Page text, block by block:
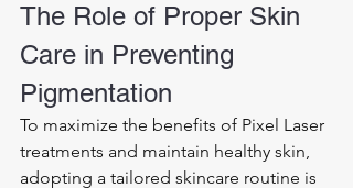
The Role of Proper Skin
Care in Preventing
Pigmentation
To maximize the benefits of Pixel Laser
treatments and maintain healthy skin,
adopting a tailored skincare routine is